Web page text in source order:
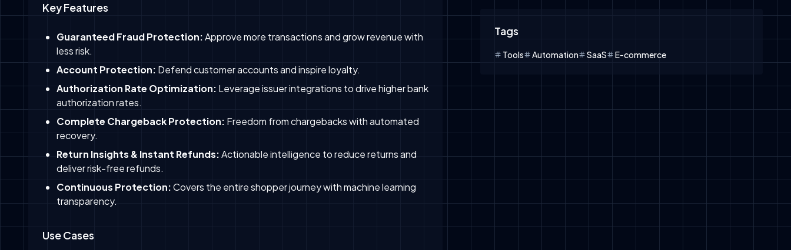
Key Features
Guaranteed Fraud Protection:Approve more transactions and grow revenue with
less risk.
Account Protection: Defend customer accounts and inspire loyalty.
Authorization Rate Optimization: Leverage issuer integrations to drive higher bank
authorization rates.
Complete Chargeback Protection: Freedom from chargebacks with automated
recovery.
Return Insights & Instant Refunds:Actionable intelligence to reduce returns and
deliver risk-free refunds.
Continuous Protection:Covers the entire shopper journey with machine learning
transparency.
Use Cases
Tags
Tools Automation SaaS E-commerce